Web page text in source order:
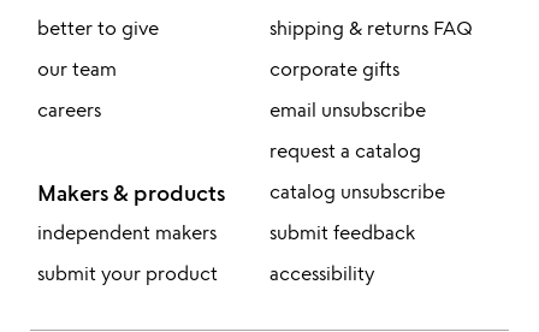
better to give
our team
careers
Makers & products
independent makers
submit your product
shipping & returns FAQ
corporate gifts
email unsubscribe
request a catalog
catalog unsubscribe
submit feedback
accessibility